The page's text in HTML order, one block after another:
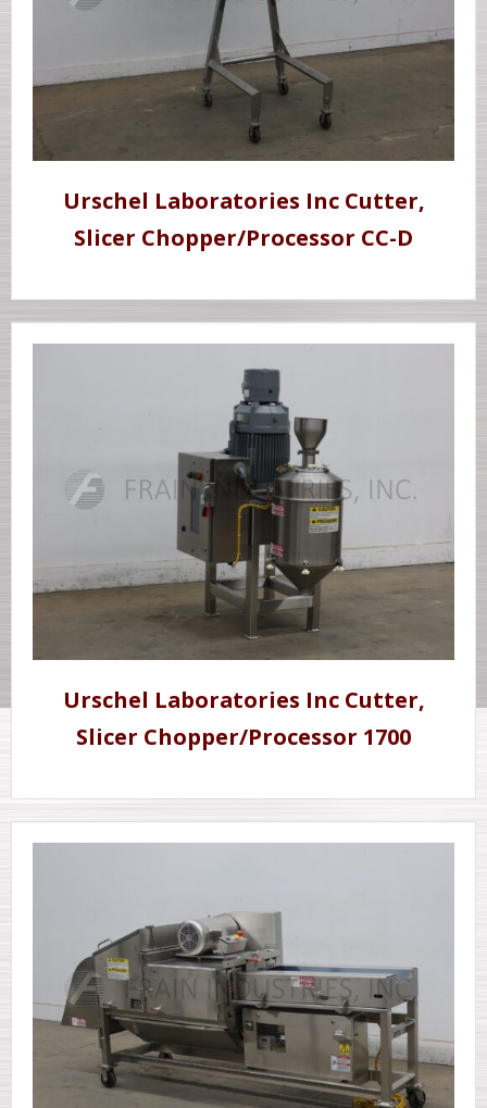
Urschel Laboratories Inc Cutter,
Slicer Chopper/Processor CC-D
Urschel Laboratories Inc Cutter,
Slicer Chopper/Processor 1700